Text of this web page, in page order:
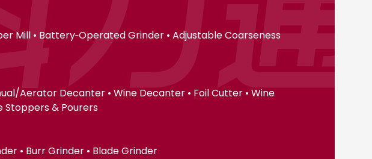
Mill • Battery‑Operated Grinder • Adjustable Coarseness
Aerator Decanter • Wine Decanter • Foil Cutter • Wine
Stoppers & Pourers
• Burr Grinder • Blade Grinder